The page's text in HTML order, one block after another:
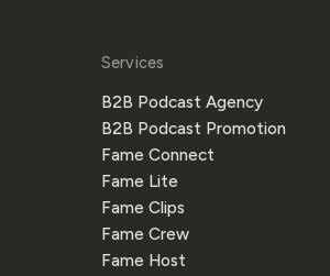
Services
B2B Podcast Agency
B2B Podcast Promotion
Fame Connect
Fame Lite
Fame Clips
Fame Crew
Fame Host